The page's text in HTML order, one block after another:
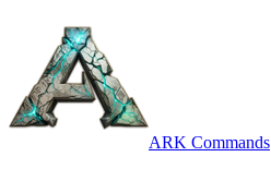
ARK Commands